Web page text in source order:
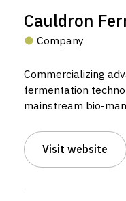
Cauldron
Company
Commercializing
fermentation
mainstream bio-
Visit website
Company